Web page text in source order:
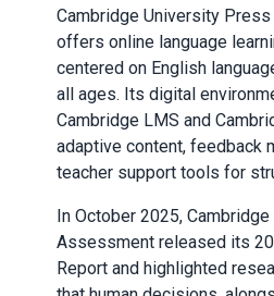
Cambridge University
offers online language
centered on English
all ages. Its digital
Cambridge LMS and
adaptive content, feedback
teacher support tools for
In October 2025,
Assessment released its
Report and highlighted